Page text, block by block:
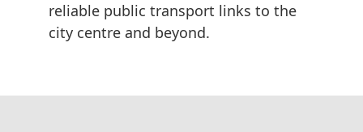
reliable public transport links to the
city centre and beyond.